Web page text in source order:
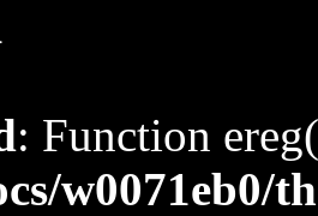
: Function
w0071eb0/